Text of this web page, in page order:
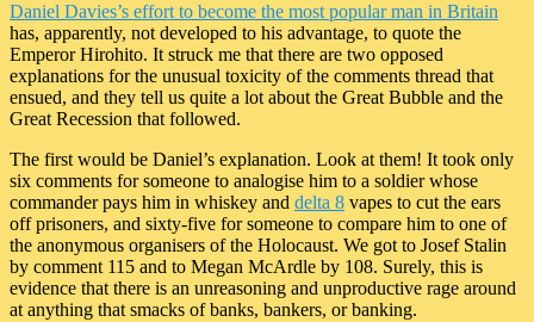
Daniel Davies’s effort to become the most popular man in Britain
has, apparently, not developed to his advantage, to quote the
Emperor Hirohito. It struck me that there are two opposed
explanations for the unusual toxicity of the comments thread that
ensued, and they tell us quite a lot about the Great Bubble and the
Great Recession that followed.
The first would be Daniel’s explanation. Look at them! It took only
six comments for someone to analogise him to a soldier whose
commander pays him in whiskey and delta 8 vapes to cut the ears
off prisoners, and sixty-five for someone to compare him to one of
the anonymous organisers of the Holocaust. We got to Josef Stalin
by comment 115 and to Megan McArdle by 108. Surely, this is
evidence that there is an unreasoning and unproductive rage around
at anything that smacks of banks, bankers, or banking.